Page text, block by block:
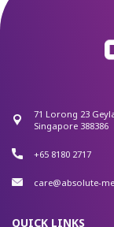
71 Lorong 23
Singapore 388386
+65 8180 2717
care@absolute-
QUICK LINKS